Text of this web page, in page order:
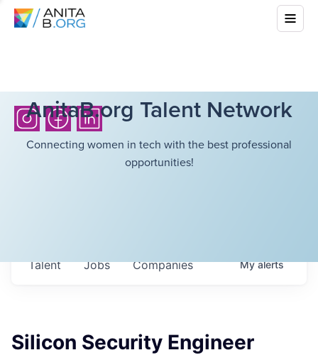
AnitaB.org Talent Network
Connecting women in tech with the best professional
opportunities!
Jobs Companies
Talent Myalerts
Silicon Security Engineer